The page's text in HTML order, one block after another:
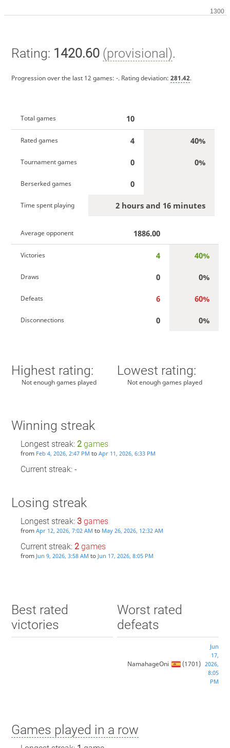
Rating: 1420.60 (provisional).
Progression over the last 12 games: -. Rating deviation: 281.42.
Total games 10
Rated games 4 40%
Tournament games 0 0%
Berserked games 0
Time spent playing 2 hours and 16 minutes
Average opponent 1886.00
Victories 4 40%
Draws 0 0%
Defeats 6 60%
Disconnections 0 0%
Highest rating:
Not enough games played
Lowest rating:
Not enough games played
Winning streak
Longest streak: 2games
from Feb 4, 2026, 2:47 PM to Apr 11, 2026, 6:33 PM
Current streak: -
Losing streak
Longest streak: 3games
from Apr 12, 2026, 7:02 AM to May 26, 2026, 12:32 AM
Current streak: 2games
from Jun 9, 2026, 3:58 AM to Jun 17, 2026, 8:05 PM
Best rated
victories
Worst rated
defeats
NamahageOni (1701)
Jun
17,
2026,
8:05
PM
Games played in a row